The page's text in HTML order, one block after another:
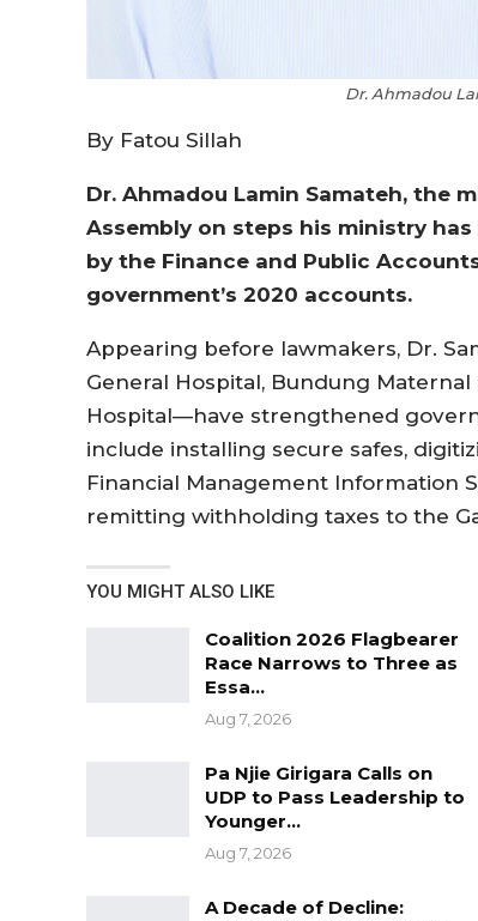
Dr. Ahmadou
By Fatou Sillah
Dr. Ahmadou Lamin Samateh, the
Assembly on steps his ministry
by the Finance and Public
government’s 2020 accounts.
Appearing before lawmakers, Dr.
General Hospital, Bundung
Hospital—have strengthened
include installing secure safes,
Financial Management Information
remitting withholding taxes to the
YOU MIGHT ALSO LIKE
Coalition 2026 Flagbearer
Race Narrows to Three as
Essa…
Aug 7, 2026
Pa Njie Girigara Calls on
UDP to Pass Leadership to
Younger…
Aug 7, 2026
A Decade of Decline: